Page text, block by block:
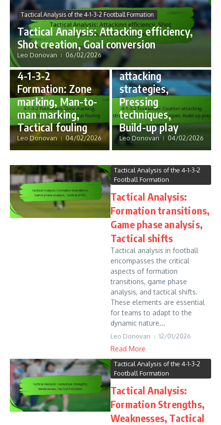
Tactical Analysis of the 4-1-3-2 Football Formation
Tactical Analysis: Attacking efficiency,
Shot creation, Goal conversion
Leo Donovan 06/02/2026
Formation Strategies in 4-1-
3-2 Football
4-1-3-2
Formation: Zone
marking, Man-to-
man marking,
Tactical fouling
Leo Donovan 04/02/2026
Formation Strategies in 4-1-
3-2 Football
4-1-3-2
Formation:
Counter-
attacking
strategies,
Pressing
techniques,
Build-up play
Leo Donovan 04/02/2026
Tactical Analysis of the 4-1-3-2
Football Formation
Tactical Analysis:
Formation transitions,
Game phase analysis,
Tactical shifts
Tactical analysis in football
encompasses the critical
aspects of formation
transitions, game phase
analysis, and tactical shifts.
These elements are essential
for teams to adapt to the
dynamic nature...
Leo Donovan 12/01/2026
Read More
Tactical Analysis of the 4-1-3-2
Football Formation
Tactical Analysis:
Formation Strengths,
Weaknesses, Tactical